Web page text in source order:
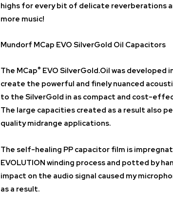
highs for every bit of delicate reverberations
more music!
Mundorf MCap EVO SilverGold Oil Capacitors
The MCap® EVO SilverGold.Oil was developed
create the powerful and finely nuanced
to the SilverGold in as compact and cost-
The large capacities created as a result also
quality midrange applications.
The self-healing PP capacitor film is
EVOLUTION winding process and potted by
impact on the audio signal caused my
as a result.